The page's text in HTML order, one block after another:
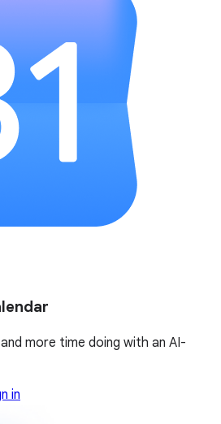
more time doing with an AI-
in